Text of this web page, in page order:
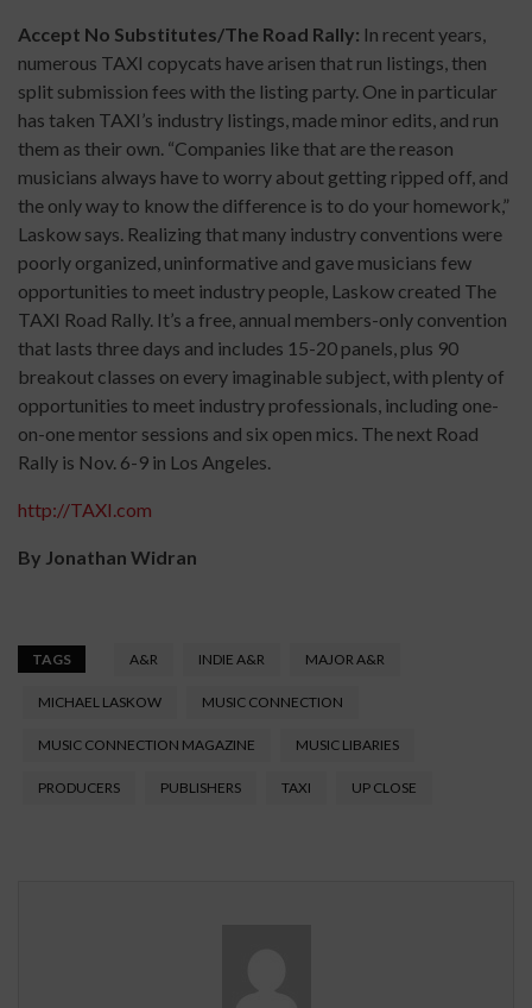
Accept No Substitutes/The Road Rally: In recent years,
numerous TAXI copycats have arisen that run listings, then
split submission fees with the listing party. One in particular
has taken TAXI’s industry listings, made minor edits, and run
them as their own. “Companies like that are the reason
musicians always have to worry about getting ripped off, and
the only way to know the difference is to do your homework,”
Laskow says. Realizing that many industry conventions were
poorly organized, uninformative and gave musicians few
opportunities to meet industry people, Laskow created The
TAXI Road Rally. It’s a free, annual members-only convention
that lasts three days and includes 15-20 panels, plus 90
breakout classes on every imaginable subject, with plenty of
opportunities to meet industry professionals, including one-
on-one mentor sessions and six open mics. The next Road
Rally is Nov. 6-9 in Los Angeles.
http://TAXI.com
By Jonathan Widran
TAGS A&R INDIE A&R MAJOR A&R
MICHAEL LASKOW MUSIC CONNECTION
MUSIC CONNECTION MAGAZINE MUSIC LIBARIES
PRODUCERS PUBLISHERS TAXI UP CLOSE